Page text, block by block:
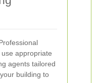
appropriate
agents tailored
building to